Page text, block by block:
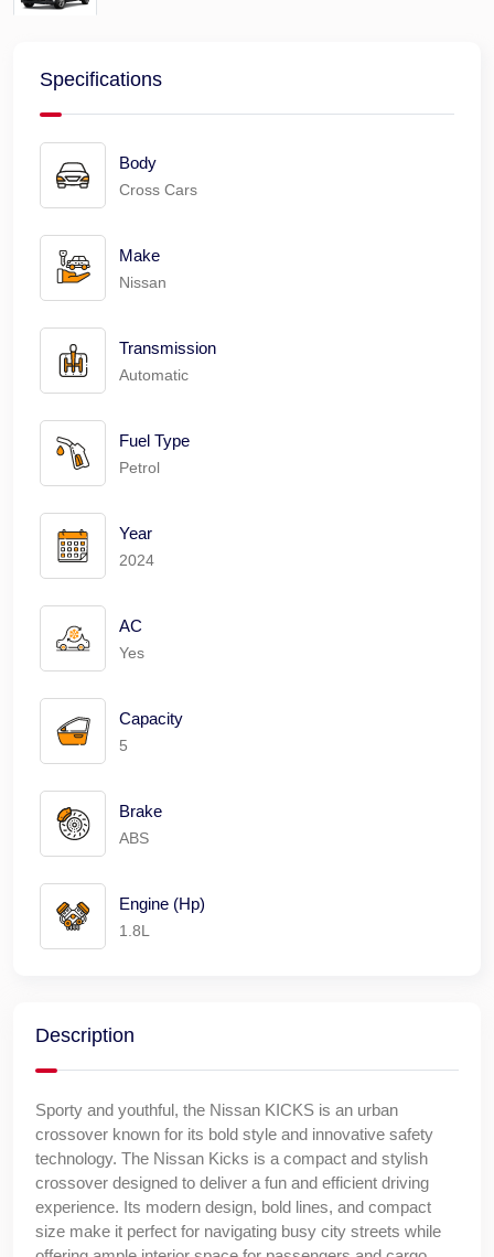
Specifications
Body
Cross Cars
Make
Nissan
Transmission
Automatic
Fuel Type
Petrol
Year
2024
AC
Yes
Capacity
5
Brake
ABS
Engine (Hp)
1.8L
Description
Sporty and youthful, the Nissan KICKS is an urban
crossover known for its bold style and innovative safety
technology. The Nissan Kicks is a compact and stylish
crossover designed to deliver a fun and efficient driving
experience. Its modern design, bold lines, and compact
size make it perfect for navigating busy city streets while